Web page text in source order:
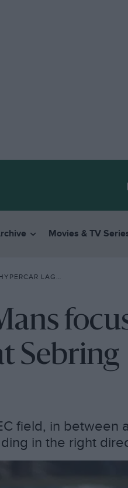
Movies & TV
RIVALS AT SEBRING
Sebring
field, in between
in the right